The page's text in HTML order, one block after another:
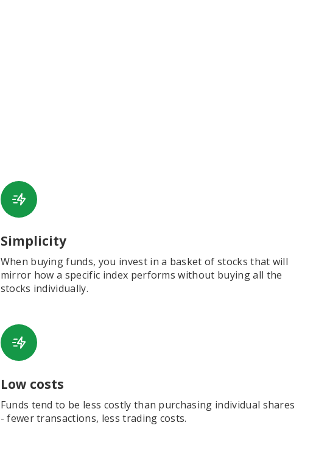
Simplicity
When buying funds, you invest in a basket of stocks that will
mirror how a specific index performs without buying all the
stocks individually.
Low costs
Funds tend to be less costly than purchasing individual shares
- fewer transactions, less trading costs.